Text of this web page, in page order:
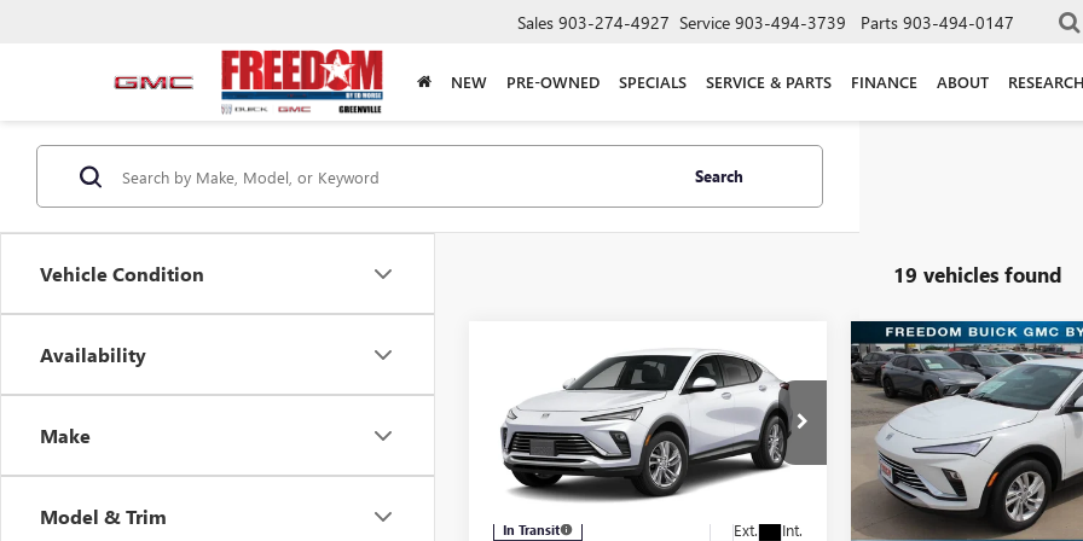
Sales 903-274-4927 Service 903-494-3739 Parts 903-494-0147
NEW PRE-OWNED SPECIALS SERVICE & PARTS FINANCE ABOUT RESEARCH
Vehicle Condition
Availability
Make
Model & Trim
Search
19 vehicles found
2026BUICK
ENVISTAPREFERRED
Freedom Buick GMC Greenville by Ed Morse
VIN:KL47LAEP4TB260969Model:4TQ58
In Transit Ext. Int.
$25,270
SALE PRICE
Compare Vehicle
NEW2026BUICK
ENVISTAPREFERRED
Price Drop
Freedom Buick GMC
VIN:KL47LAEP6TB210686Stock:
Model:
$25,517
SALE PRICE
Less
Compare Vehicle